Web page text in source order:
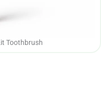
Toothbrush